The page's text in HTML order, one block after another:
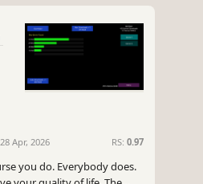
28 Apr, 2026 RS: 0.97
you do. Everybody does.